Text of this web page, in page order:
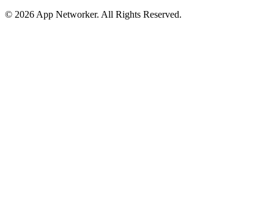
© 2026 App Networker. All Rights Reserved.